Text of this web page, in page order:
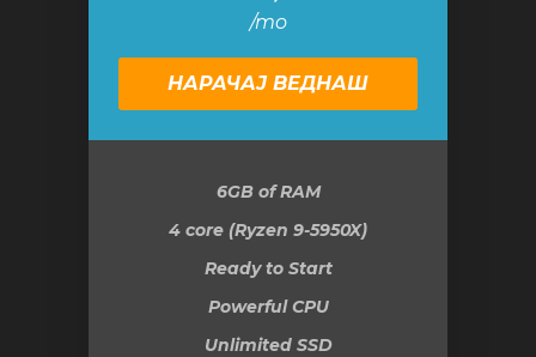
/mo
НАРАЧАЈ ВЕДНАШ
6GBof RAM
4 core (Ryzen 9-5950X)
Ready to Start
Powerful CPU
Unlimited SSD